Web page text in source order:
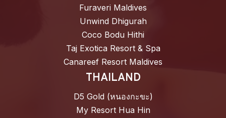
Furaveri Maldives
Unwind Dhigurah
Coco Bodu Hithi
Taj Exotica Resort & Spa
Canareef Resort Maldives
THAILAND
D5 Gold (หนองกะขะ)
My Resort Hua Hin